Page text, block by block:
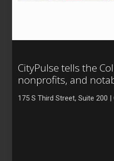
CityPulse tells the
nonprofits, and
175 S Third Street, Suite 200